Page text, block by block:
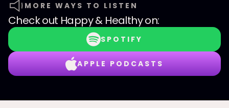
MORE WAYS TO LISTEN
Check out Happy & Healthyon:
SPOTIFY
APPLE PODCASTS